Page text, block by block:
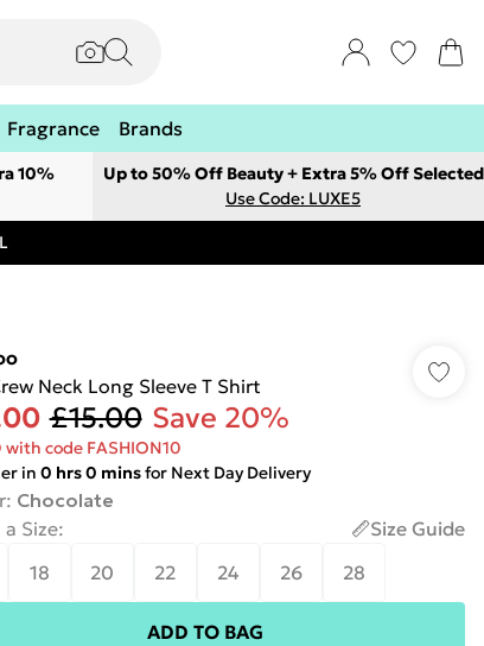
Fragrance Brands
10%
Up to 50% Off Beauty + Extra 5% Off Selected
Use Code: LUXE5
Neck Long Sleeve T Shirt
£15.00 Save 20%
with code FASHION10
in 0 hrs0 minsfor Next Day Delivery
: Chocolate
Size:
Size Guide
18 20 22 24 26 28
ADD TO BAG